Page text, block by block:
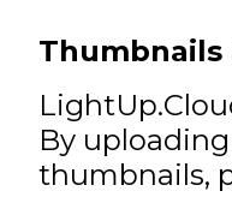
By
thumbnails,